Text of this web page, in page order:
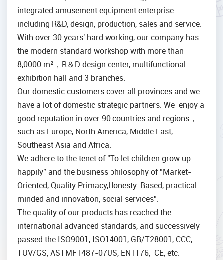
integrated amusement equipment enterprise
including R&D, design, production, sales and service.
With over 30 years' hard working, our company has
the modern standard workshop with more than
8,0000 m²，R＆D design center, multifunctional
exhibition hall and 3 branches.
Our domestic customers cover all provinces and we
have a lot of domestic strategic partners. We enjoy a
good reputation in over 90 countries and regions，
such as Europe, North America, Middle East,
Southeast Asia and Africa.
We adhere to the tenet of "To let children grow up
happily" and the business philosophy of "Market-
Oriented, Quality Primacy,Honesty-Based, practical-
minded and innovation, social services".
The quality of our products has reached the
international advanced standards, and successively
passed the ISO9001, ISO14001, GB/T28001, CCC,
TUV/GS, ASTMF1487-07US, EN1176, CE, etc.